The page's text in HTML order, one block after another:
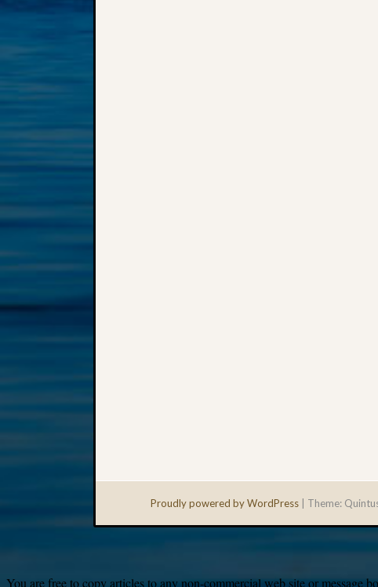
Proudly powered by WordPress Theme:
You are free to copy articles to any non-commercial web site or message